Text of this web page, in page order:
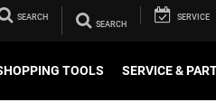
SEARCH SERVICE
TOOLS SERVICE &